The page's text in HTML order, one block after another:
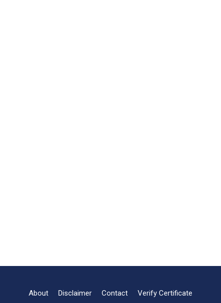
About Disclaimer Contact Verify Certificate